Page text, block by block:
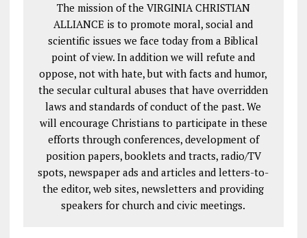
The mission of the VIRGINIA CHRISTIAN
ALLIANCE is to promote moral, social and
scientific issues we face today from a Biblical
point of view. In addition we will refute and
oppose, not with hate, but with facts and humor,
the secular cultural abuses that have overridden
laws and standards of conduct of the past. We
will encourage Christians to participate in these
efforts through conferences, development of
position papers, booklets and tracts, radio/TV
spots, newspaper ads and articles and letters-to-
the editor, web sites, newsletters and providing
speakers for church and civic meetings.